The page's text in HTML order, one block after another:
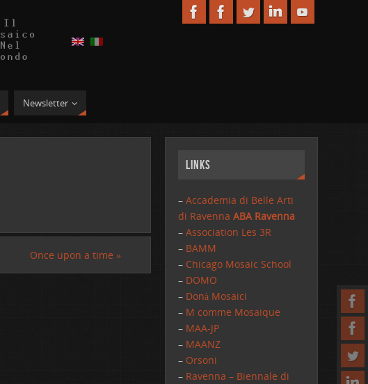
Newsletter
Once upon a time »
Links
– Accademia di Belle Arti
di RavennaABA Ravenna
–Association Les 3R
– BAMM
– Chicago Mosaic School
– DOMO
– Donà Mosaici
– M comme Mosaique
– MAA-JP
– MAANZ
– Orsoni
– Ravenna – Biennale di